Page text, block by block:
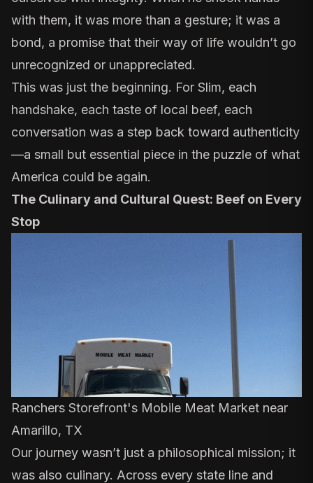
with them, it was more than a gesture; it was a
bond, a promise that their way of life wouldn’t go
unrecognized or unappreciated.
This was just the beginning. For Slim, each
handshake, each taste of local beef, each
conversation was a step back toward authenticity
—a small but essential piece in the puzzle of what
America could be again.
The Culinary and Cultural Quest: Beef on Every
Stop
Ranchers Storefront's Mobile Meat Market near
Amarillo, TX
Our journey wasn’t just a philosophical mission; it
was also culinary. Across every state line and